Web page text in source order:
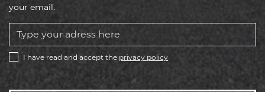
your email.
I have read and accept the privacy policy